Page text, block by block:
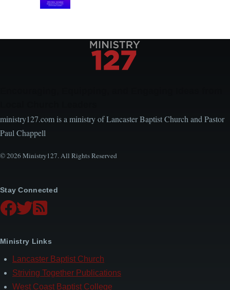
ministry127.com is a ministry of Lancaster Baptist Church and Pastor
Paul Chappell
© 2026 Ministry127. All Rights Reserved
Stay Connected
Ministry Links
Lancaster Baptist Church
Striving Together Publications
West Coast Baptist College